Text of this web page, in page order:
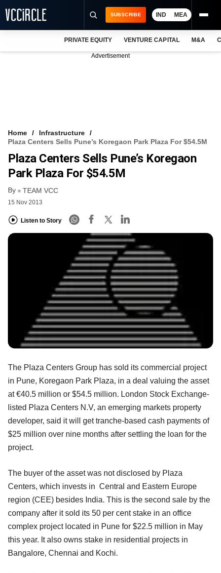
FREE NEWSLETTER
LOGIN
SUBSCRIBE IND MEA
PRIVATE EQUITY VENTURE CAPITAL M&A
Advertisement
Home
Infrastructure
Plaza Centers Sells Pune’s Koregaon Park Plaza For $54.5M
Plaza Centers Sells Pune’s Koregaon
Park Plaza For $54.5M
By TEAM VCC
15 Nov 2013
Listen to Story
The Plaza Centers Group has sold its commercial project
in Pune, Koregaon Park Plaza, in a deal valuing the asset
at €40.5 million or $54.5 million. London Stock Exchange-
listed Plaza Centers N.V, an emerging markets property
developer, said it will get tranche-based cash payments of
$25 million over nine months after settling the loan for the
project.
The buyer of the asset was not disclosed by Plaza
Centers, which invests in Central and Eastern Europe
region (CEE) besides India. This is the second sale by the
company after it sold its 50 per cent stake in an office
complex project located in Pune for $22.5 million in May
this year. It also owns stake in residential projects in
Bangalore, Chennai and Kochi.